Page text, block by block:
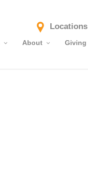
Locations
About Giving